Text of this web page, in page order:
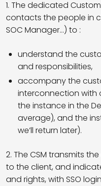
1. The dedicated
contacts the people in
SOC Manager…) to :
understand the
and responsibilities,
accompany the
interconnection with
the instance in the
average), and the
we’ll return later).
2. The CSM transmits
to the client, and
and rights, with SSO